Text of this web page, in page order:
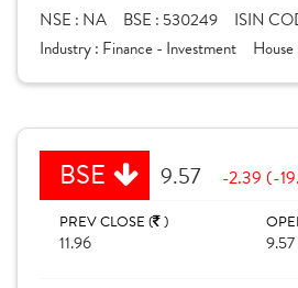
NSE : NA BSE : 530249 ISIN
Industry : Finance - Investment House
BSE 9.57 -2.39 (-
PREV CLOSE ( )
11.96 9.57